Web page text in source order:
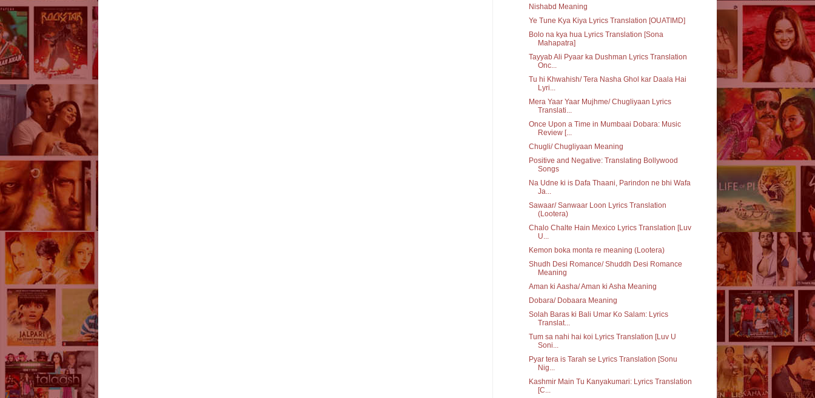
Nishabd Meaning
Ye Tune Kya Kiya Lyrics Translation [OUATIMD]
Bolo na kya hua Lyrics Translation [Sona
Mahapatra]
Tayyab Ali Pyaar ka Dushman Lyrics Translation
Onc...
Tu hi Khwahish/ Tera Nasha Ghol kar Daala Hai
Lyri...
Mera Yaar Yaar Mujhme/ Chugliyaan Lyrics
Translati...
Once Upon a Time in Mumbaai Dobara: Music
Review [...
Chugli/ Chugliyaan Meaning
Positive and Negative: Translating Bollywood
Songs
Na Udne ki is Dafa Thaani, Parindon ne bhi Wafa
Ja...
Sawaar/ Sanwaar Loon Lyrics Translation
(Lootera)
Chalo Chalte Hain Mexico Lyrics Translation [Luv
U...
Kemon boka monta re meaning (Lootera)
Shudh Desi Romance/ Shuddh Desi Romance
Meaning
Aman ki Aasha/ Aman ki Asha Meaning
Dobara/ Dobaara Meaning
Solah Baras ki Bali Umar Ko Salam: Lyrics
Translat...
Tum sa nahi hai koi Lyrics Translation [Luv U
Soni...
Pyar tera is Tarah se Lyrics Translation [Sonu
Nig...
Kashmir Main Tu Kanyakumari: Lyrics Translation
[C...